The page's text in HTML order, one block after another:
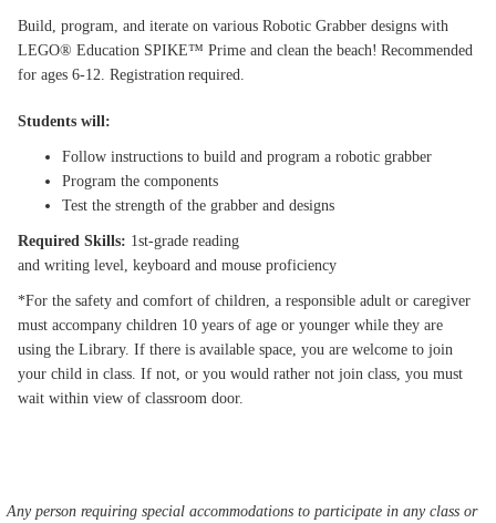
Build, program, and iterate on various Robotic Grabber designs with
LEGO® Education SPIKE™ Prime and clean the beach! Recommended
for ages 6-12. Registration required.
Students will:
Follow instructions to build and program a robotic grabber
Program the components
Test the strength of the grabber and designs
Required Skills: 1st-grade reading
and writing level, keyboard and mouse proficiency
*For the safety and comfort of children, a responsible adult or caregiver
must accompany children 10 years of age or younger while they are
using the Library. If there is available space, you are welcome to join
your child in class. If not, or you would rather not join class, you must
wait within view of classroom door.
Any person requiring special accommodations to participate in any class or